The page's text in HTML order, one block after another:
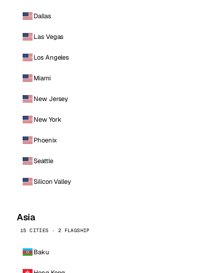
Dallas
Las Vegas
Los Angeles
Miami
New Jersey
New York
Phoenix
Seattle
Silicon Valley
Asia
15 CITIES · 2 FLAGSHIP
Baku